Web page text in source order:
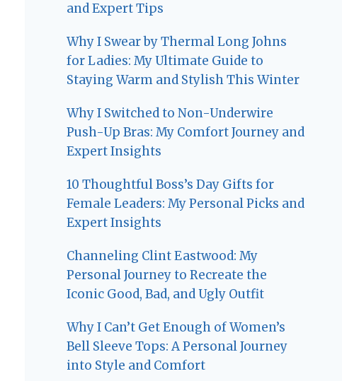
and Expert Tips
Why I Swear by Thermal Long Johns
for Ladies: My Ultimate Guide to
Staying Warm and Stylish This Winter
Why I Switched to Non-Underwire
Push-Up Bras: My Comfort Journey and
Expert Insights
10 Thoughtful Boss’s Day Gifts for
Female Leaders: My Personal Picks and
Expert Insights
Channeling Clint Eastwood: My
Personal Journey to Recreate the
Iconic Good, Bad, and Ugly Outfit
Why I Can’t Get Enough of Women’s
Bell Sleeve Tops: A Personal Journey
into Style and Comfort